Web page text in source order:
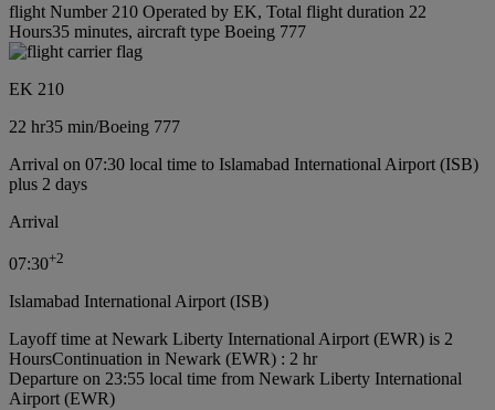
flight Number 210 Operated by EK, Total flight duration 22
Hours35 minutes, aircraft type Boeing 777
EK 210
22 hr35 min/Boeing 777
Arrival on 07:30 local time to Islamabad International Airport (ISB)
plus 2 days
Arrival
07:30+2
Islamabad International Airport (ISB)
Layoff time at Newark Liberty International Airport (EWR) is 2
HoursContinuation in Newark (EWR) : 2 hr
Departure on 23:55 local time from Newark Liberty International
Airport (EWR)